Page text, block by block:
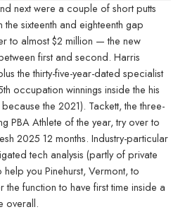
next were a couple of short putts
sixteenth and eighteenth gap
to almost $2 million — the new
first and second. Harris
the thirty-five-year-dated specialist
occupation winnings inside the his
the 2021). Tackett, the three-
PBA Athlete of the year, try over to
2025 12 months. Industry-particular
tech analysis (partly of private
you Pinehurst, Vermont, to
the function to have first time inside a
overall.